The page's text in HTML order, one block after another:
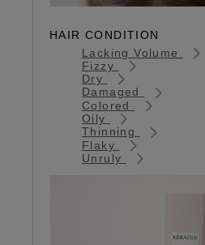
HAIR CONDITION
Lacking Volume
Fizzy
Dry
Damaged
Colored
Oily
Thinning
Flaky
Unruly